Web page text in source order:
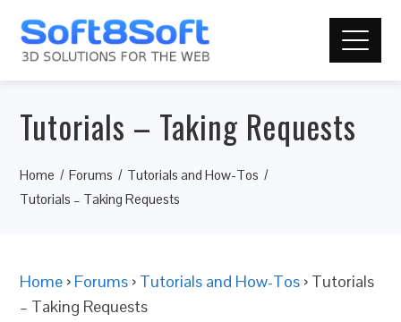
Tutorials – Taking Requests
Home Forums
Tutorials and How-Tos
Tutorials – Taking Requests
Home › Forums › Tutorials and How-Tos › Tutorials
– Taking Requests